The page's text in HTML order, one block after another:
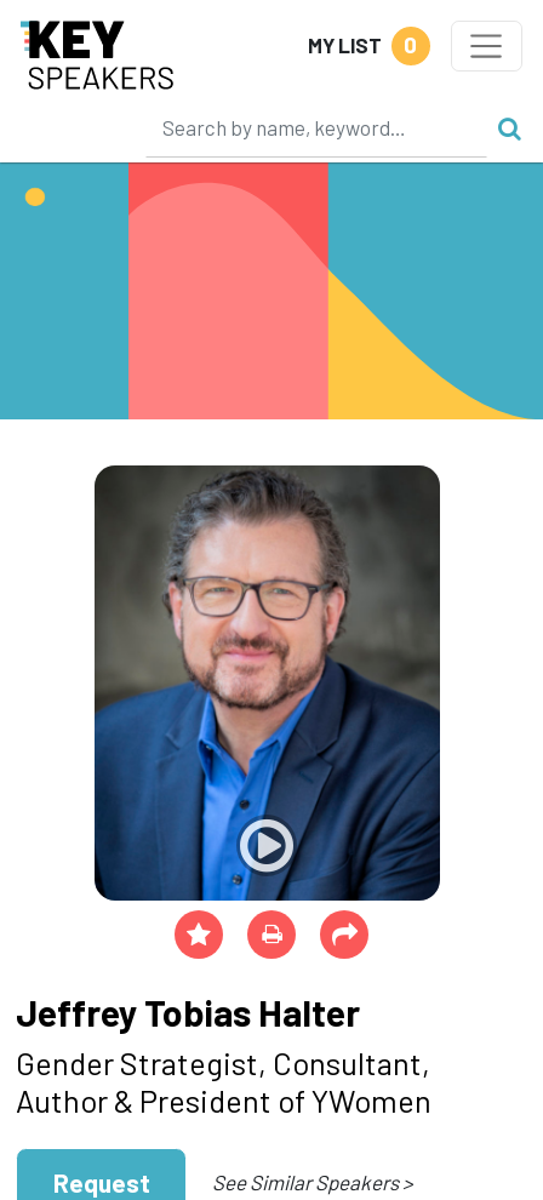
MY LIST 0
Jeffrey Tobias Halter
Gender Strategist, Consultant,
Author & President of YWomen
Request See Similar Speakers >